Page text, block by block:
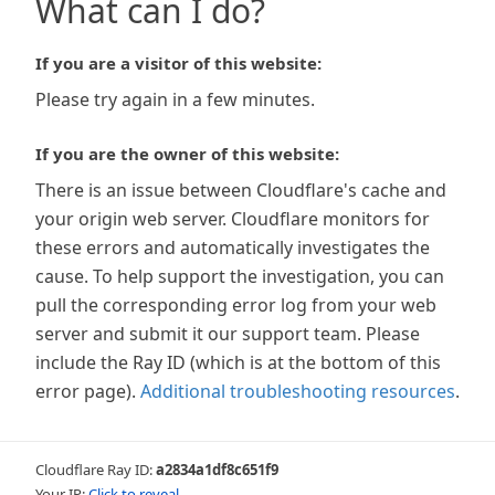
What can I do?
If you are a visitor of this website:
Please try again in a few minutes.
If you are the owner of this website:
There is an issue between Cloudflare's cache and
your origin web server. Cloudflare monitors for
these errors and automatically investigates the
cause. To help support the investigation, you can
pull the corresponding error log from your web
server and submit it our support team. Please
include the Ray ID (which is at the bottom of this
error page). Additional troubleshooting resources.
Cloudflare Ray ID:a2834a1df8c651f9